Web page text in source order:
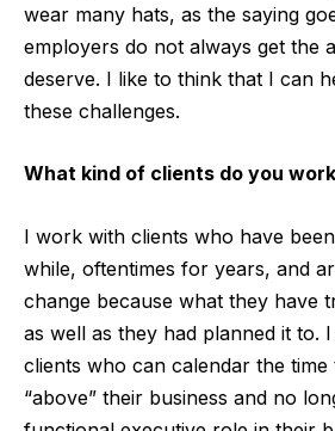
wear many hats, as the saying
employers do not always get the
deserve. I like to think that I can
these challenges.
What kind of clients do you
I work with clients who have
while, oftentimes for years, and
change because what they have
as well as they had planned it to.
clients who can calendar the
“above” their business and no